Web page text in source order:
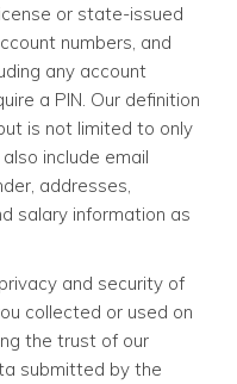
or state-issued
numbers, and
any account
a PIN. Our definition
is not limited to only
include email
addresses,
salary information as
and security of
collected or used on
the trust of our
submitted by the